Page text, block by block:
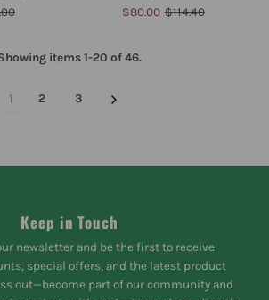
$80.00 $114.40
items 1-20 of 46.
1 2 3
Keep in Touch
newsletter and be the first to receive
special offers, and the latest product
out—become part of our community and